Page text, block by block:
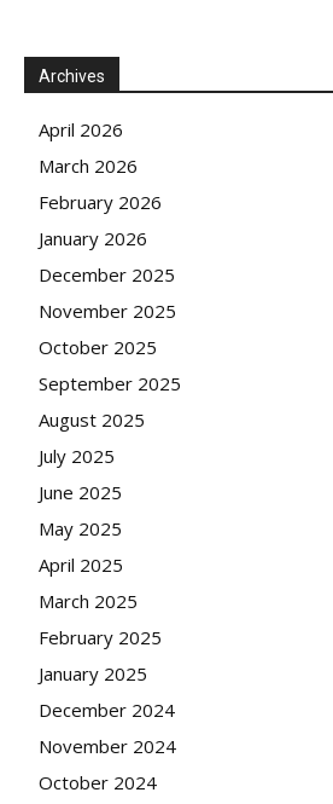
Archives
April 2026
March 2026
February 2026
January 2026
December 2025
November 2025
October 2025
September 2025
August 2025
July 2025
June 2025
May 2025
April 2025
March 2025
February 2025
January 2025
December 2024
November 2024
October 2024